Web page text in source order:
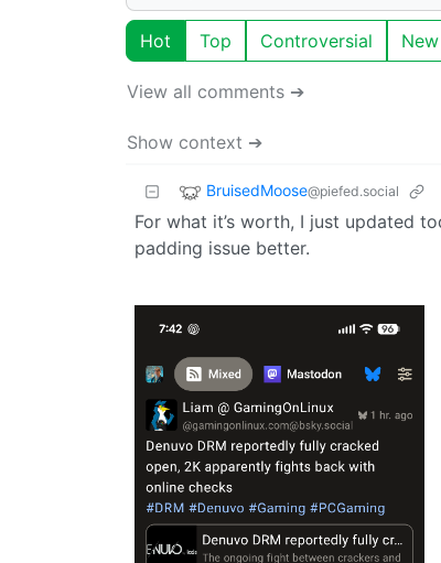
Hot Top Controversial New
View all comments ➔
Show context ➔
BruisedMoose@piefed.social
For what it’s worth, I just updated
padding issue better.